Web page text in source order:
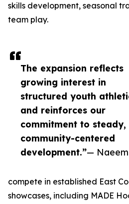
The expansion reflects
growing interest in
structured youth
and reinforces our
commitment to steady,
community-centered
development.”—
skills development, seasonal
team play.
compete in established East
showcases, including MADE